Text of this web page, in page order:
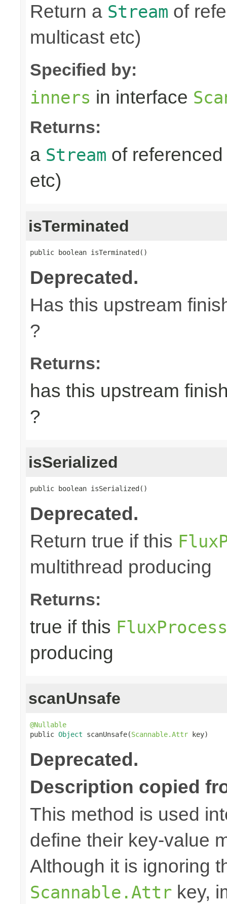
Return a Stream of
multicast etc)
Specified by:
inners in interface
Returns:
a Stream of
etc)
isTerminated
public boolean isTerminated()
Deprecated.
Has this upstream
?
Returns:
has this upstream
?
isSerialized
public boolean isSerialized()
Deprecated.
Return true if this
multithread producing
Returns:
true if this
producing
scanUnsafe
@Nullable
public Object scanUnsafe(Scannable.Attr key)
Deprecated.
Description copied
This method is used
define their key-value
Although it is ignoring
Scannable.Attr key,